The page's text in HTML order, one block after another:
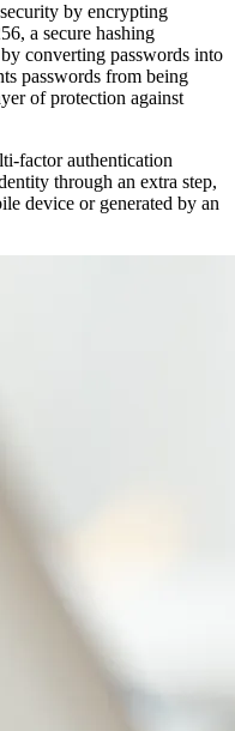
by encrypting
a secure hashing
converting passwords into
passwords from being
of protection against
factor authentication
through an extra step,
device or generated by an